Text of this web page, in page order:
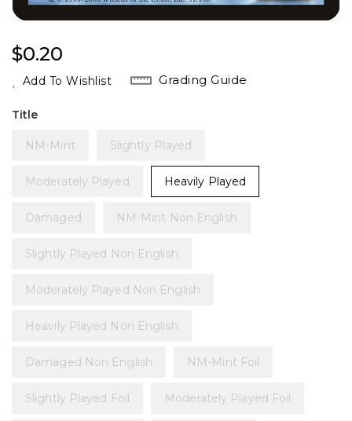
Regular
Price
$0.20
Add To Wishlist Grading Guide
Title
NM-Mint Slightly Played
Moderately Played Heavily Played
Damaged NM-Mint Non English
Slightly Played Non English
Moderately Played Non English
Heavily Played Non English
Damaged Non English NM-Mint Foil
Slightly Played Foil Moderately Played Foil